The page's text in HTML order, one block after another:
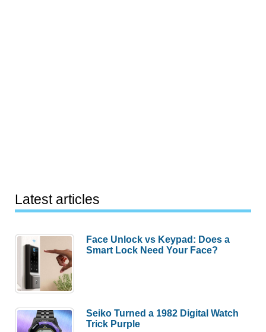
Latest articles
Face Unlock vs Keypad: Does a
Smart Lock Need Your Face?
Seiko Turned a 1982 Digital Watch
Trick Purple